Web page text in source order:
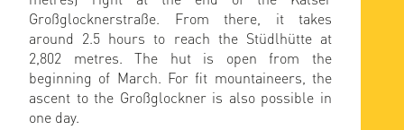
Großglocknerstraße. From there, it takes
around 2.5 hours to reach the Stüdlhütte at
2,802 metres. The hut is open from the
beginning of March. For fit mountaineers, the
ascent to the Großglockner is also possible in
one day.